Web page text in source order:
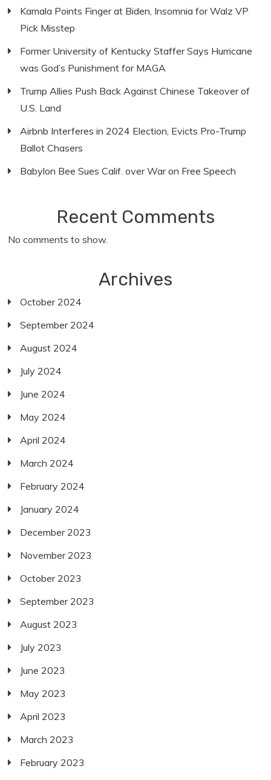
Kamala Points Finger at Biden, Insomnia for Walz VP
Pick Misstep
Former University of Kentucky Staffer Says Hurricane
was God’s Punishment for MAGA
Trump Allies Push Back Against Chinese Takeover of
U.S. Land
Airbnb Interferes in 2024 Election, Evicts Pro-Trump
Ballot Chasers
Babylon Bee Sues Calif. over War on Free Speech
Recent Comments
No comments to show.
Archives
October 2024
September 2024
August 2024
July 2024
June 2024
May 2024
April 2024
March 2024
February 2024
January 2024
December 2023
November 2023
October 2023
September 2023
August 2023
July 2023
June 2023
May 2023
April 2023
March 2023
February 2023